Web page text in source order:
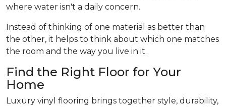
where water isn't a daily concern.
Instead of thinking of one material as better than
the other, it helps to think about which one matches
the room and the way you live in it.
Find the Right Floor for Your
Home
Luxury vinyl flooring brings together style, durability,